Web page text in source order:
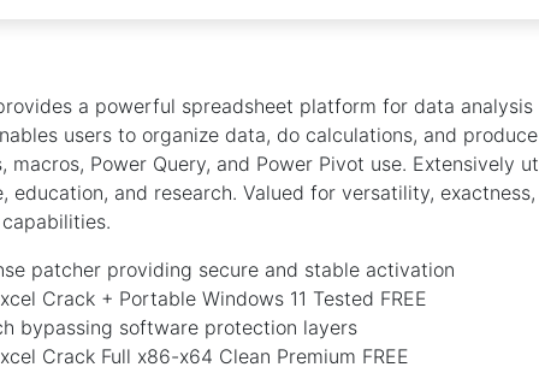
a powerful spreadsheet platform for data analysis
users to organize data, do calculations, and
macros, Power Query, and Power Pivot use. Extensively
education, and research. Valued for versatility,
patcher providing secure and stable activation
Crack + Portable Windows 11 Tested FREE
bypassing software protection layers
Crack Full x86-x64 Clean Premium FREE